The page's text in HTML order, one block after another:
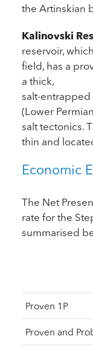
the Artinskian
Kalinovski
reservoir,
field, has a
a thick,
salt-
(Lower
salt tectonics.
thin and
Economic
The Net
rate for the
summarised
Proven 1P
Proven and